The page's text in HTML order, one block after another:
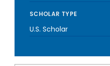
SCHOLAR TYPE
U.S. Scholar